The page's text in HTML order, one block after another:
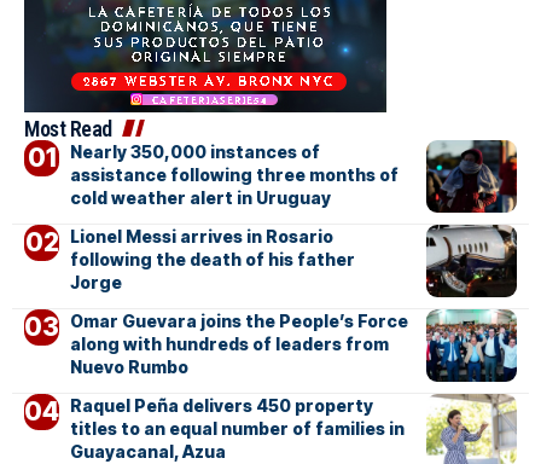
Most Read
Nearly 350,000 instances of
assistance following three months of
cold weather alert in Uruguay
Lionel Messi arrives in Rosario
following the death of his father
Jorge
Omar Guevara joins the People’s Force
along with hundreds of leaders from
Nuevo Rumbo
Raquel Peña delivers 450 property
titles to an equal number of families in
Guayacanal, Azua